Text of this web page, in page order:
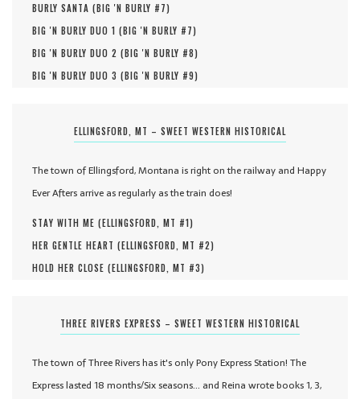
BURLY SANTA (BIG 'N BURLY #7)
BIG 'N BURLY DUO 1 (BIG 'N BURLY #7)
BIG 'N BURLY DUO 2 (BIG 'N BURLY #8)
BIG 'N BURLY DUO 3 (BIG 'N BURLY #9)
ELLINGSFORD, MT – SWEET WESTERN HISTORICAL
The town of Ellingsford, Montana is right on the railway and Happy
Ever Afters arrive as regularly as the train does!
STAY WITH ME (ELLINGSFORD, MT #1)
HER GENTLE HEART (ELLINGSFORD, MT #2)
HOLD HER CLOSE (ELLINGSFORD, MT #3)
THREE RIVERS EXPRESS – SWEET WESTERN HISTORICAL
The town of Three Rivers has it's only Pony Express Station! The
Express lasted 18 months/Six seasons... and Reina wrote books 1, 3,